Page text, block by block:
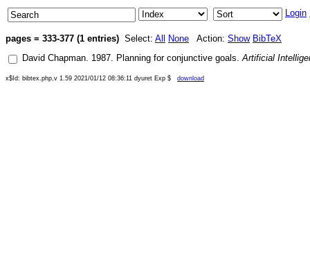
Login
pages = 333-377 (1 entries) Select: All None Action: Show BibTeX
David Chapman. 1987. Planning for conjunctive goals.Artificial
x$Id: bibtex.php,v 1.59 2021/01/12 08:36:11 dyuret Exp $ download